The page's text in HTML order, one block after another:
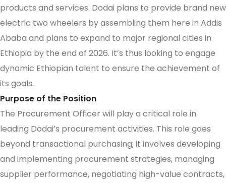
products and services. Dodai plans to provide brand new
electric two wheelers by assembling them here in Addis
Ababa and plans to expand to major regional cities in
Ethiopia by the end of 2026. It’s thus looking to engage
dynamic Ethiopian talent to ensure the achievement of
its goals.
Purpose of the Position
The Procurement Officer will play a critical role in
leading Dodai’s procurement activities. This role goes
beyond transactional purchasing; it involves developing
and implementing procurement strategies, managing
supplier performance, negotiating high-value contracts,